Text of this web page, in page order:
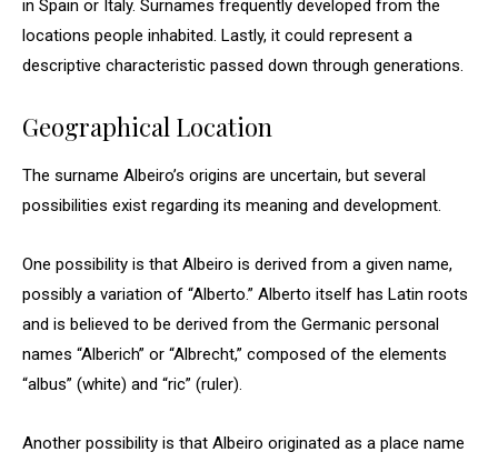
in Spain or Italy. Surnames frequently developed from the
locations people inhabited. Lastly, it could represent a
descriptive characteristic passed down through generations.
Geographical Location
The surname Albeiro’s origins are uncertain, but several
possibilities exist regarding its meaning and development.
One possibility is that Albeiro is derived from a given name,
possibly a variation of “Alberto.” Alberto itself has Latin roots
and is believed to be derived from the Germanic personal
names “Alberich” or “Albrecht,” composed of the elements
“albus” (white) and “ric” (ruler).
Another possibility is that Albeiro originated as a place name